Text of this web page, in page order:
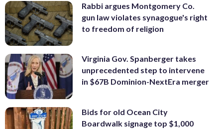
Rabbi argues Montgomery Co.
gun law violates synagogue's right
to freedom of religion
Virginia Gov. Spanberger takes
unprecedented step to intervene
in $67B Dominion-NextEra merger
Bids for old Ocean City
Boardwalk signage top $1,000